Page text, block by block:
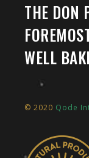
THE DON
WELL
© 2020 Qode